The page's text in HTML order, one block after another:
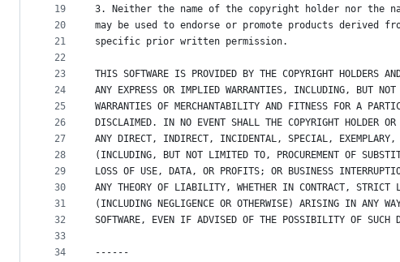
19
20
21
22
23
24
25
26
27
28
29
30
31
32
33
34
3. Neither the name of the copyright holder nor the
may be used to endorse or promote products derived
specific prior written permission.
THIS SOFTWARE IS PROVIDED BY THE COPYRIGHT HOLDERS
ANY EXPRESS OR IMPLIED WARRANTIES, INCLUDING, BUT
WARRANTIES OF MERCHANTABILITY AND FITNESS FOR A
DISCLAIMED. IN NO EVENT SHALL THE COPYRIGHT HOLDER
ANY DIRECT, INDIRECT, INCIDENTAL, SPECIAL, EXEMPLARY,
(INCLUDING, BUT NOT LIMITED TO, PROCUREMENT OF
LOSS OF USE, DATA, OR PROFITS; OR BUSINESS
ANY THEORY OF LIABILITY, WHETHER IN CONTRACT,
(INCLUDING NEGLIGENCE OR OTHERWISE) ARISING IN ANY
SOFTWARE, EVEN IF ADVISED OF THE POSSIBILITY OF SUCH
------